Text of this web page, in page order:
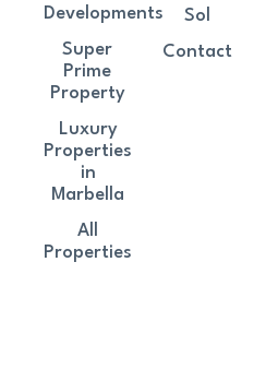
Developments
Super
Prime
Property
Luxury
Properties
in
Marbella
All
Properties
Sol
Contact